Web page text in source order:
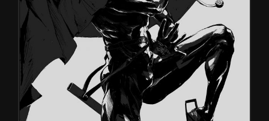
DARK SOULS
Characters